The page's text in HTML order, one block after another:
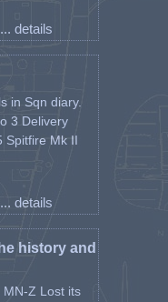
... details
in Sqn diary.
3 Delivery
Spitfire Mk II
... details
history and
Z Lost its